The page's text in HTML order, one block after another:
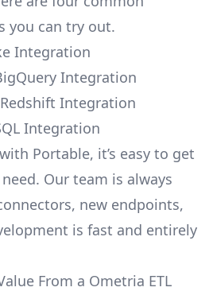
you can try out.
Integration
Integration
Integration
Integration
Portable, it’s easy to get
Our team is always
new endpoints,
is fast and entirely
From a Ometria ETL